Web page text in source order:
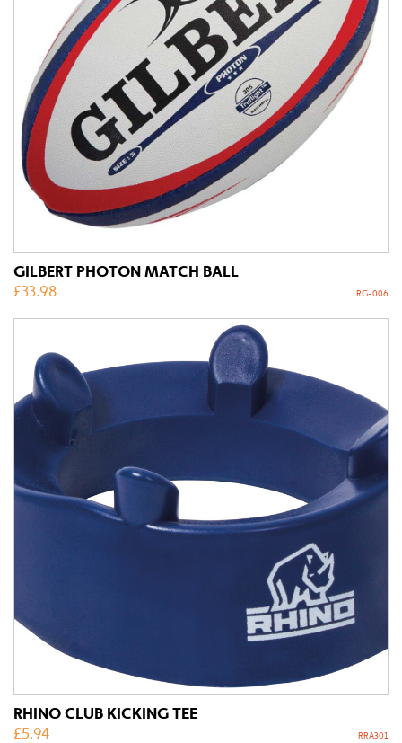
GILBERT PHOTON MATCH BALL
£33.98 RG-006
RHINO CLUB KICKING TEE
£5.94 RRA301